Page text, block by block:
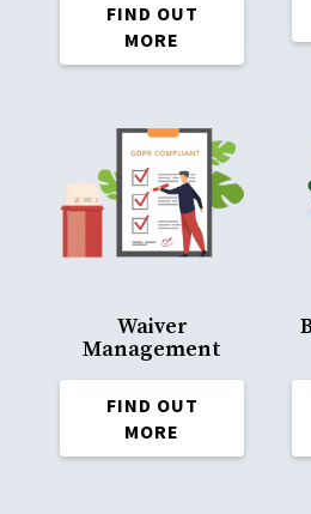
FIND OUT
MORE
Waiver
Management
FIND OUT
MORE